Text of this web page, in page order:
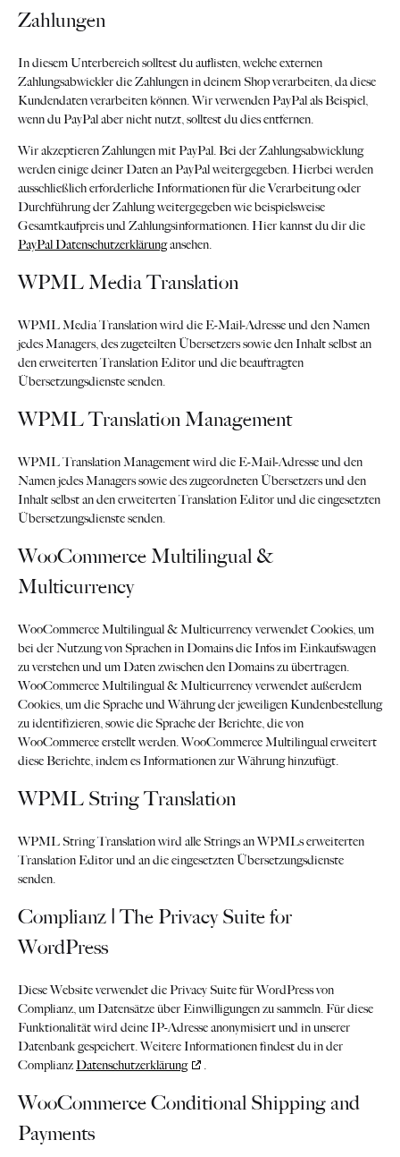
Zahlungen
In diesem Unterbereich solltest du auflisten, welche externen
Zahlungsabwickler die Zahlungen in deinem Shop verarbeiten, da diese
Kundendaten verarbeiten können. Wir verwenden PayPal als Beispiel,
wenn du PayPal aber nicht nutzt, solltest du dies entfernen.
Wir akzeptieren Zahlungen mit PayPal. Bei der Zahlungsabwicklung
werden einige deiner Daten an PayPal weitergegeben. Hierbei werden
ausschließlich erforderliche Informationen für die Verarbeitung oder
Durchführung der Zahlung weitergegeben wie beispielsweise
Gesamtkaufpreis und Zahlungsinformationen. Hier kannst du dir die
PayPal Datenschutzerklärungansehen.
WPML Media Translation
WPML Media Translation wird die E-Mail-Adresse und den Namen
jedes Managers, des zugeteilten Übersetzers sowie den Inhalt selbst an
den erweiterten Translation Editor und die beauftragten
Übersetzungsdienste senden.
WPML Translation Management
WPML Translation Management wird die E-Mail-Adresse und den
Namen jedes Managers sowie des zugeordneten Übersetzers und den
Inhalt selbst an den erweiterten Translation Editor und die eingesetzten
Übersetzungsdienste senden.
WooCommerce Multilingual &
Multicurrency
WooCommerce Multilingual & Multicurrency verwendet Cookies, um
bei der Nutzung von Sprachen in Domains die Infos im Einkaufswagen
zu verstehen und um Daten zwischen den Domains zu übertragen.
WooCommerce Multilingual & Multicurrency verwendet außerdem
Cookies, um die Sprache und Währung der jeweiligen Kundenbestellung
zu identifizieren, sowie die Sprache der Berichte, die von
WooCommerce erstellt werden. WooCommerce Multilingual erweitert
diese Berichte, indem es Informationen zur Währung hinzufügt.
WPML String Translation
WPML String Translation wird alle Strings an WPMLs erweiterten
Translation Editor und an die eingesetzten Übersetzungsdienste
senden.
Complianz | The Privacy Suite for
WordPress
Diese Website verwendet die Privacy Suite für WordPress von
Complianz, um Datensätze über Einwilligungen zu sammeln. Für diese
Funktionalität wird deine IP-Adresse anonymisiert und in unserer
Datenbank gespeichert. Weitere Informationen findest du in der
Complianz Datenschutzerklärung .
WooCommerce Conditional Shipping and
Payments